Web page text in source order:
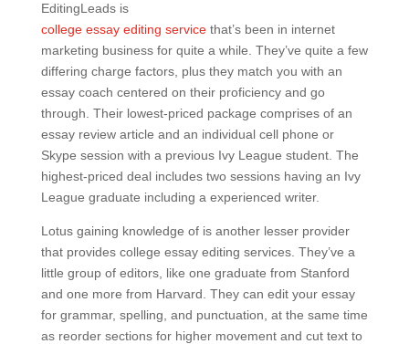
EditingLeads is
college essay editing servicethat’s been in internet
marketing business for quite a while. They’ve quite a few
differing charge factors, plus they match you with an
essay coach centered on their proficiency and go
through. Their lowest-priced package comprises of an
essay review article and an individual cell phone or
Skype session with a previous Ivy League student. The
highest-priced deal includes two sessions having an Ivy
League graduate including a experienced writer.
Lotus gaining knowledge of is another lesser provider
that provides college essay editing services. They’ve a
little group of editors, like one graduate from Stanford
and one more from Harvard. They can edit your essay
for grammar, spelling, and punctuation, at the same time
as reorder sections for higher movement and cut text to